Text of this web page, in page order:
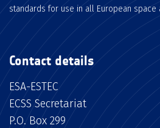
standards for use in all European space
Contact details
ESA-ESTEC
ECSS Secretariat
P.O. Box 299